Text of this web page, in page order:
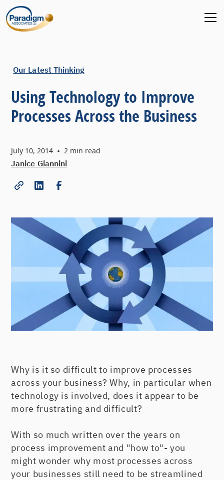
Our Latest Thinking
Using Technology to Improve
Processes Across the Business
July 10, 2014 • 2 min read
Janice Giannini
Why is it so difficult to improve processes
across your business? Why, in particular when
technology is involved, does it appear to be
more frustrating and difficult?
With so much written over the years on
process improvement and "how to"- you
might wonder why most processes across
your businesses still need to be streamlined